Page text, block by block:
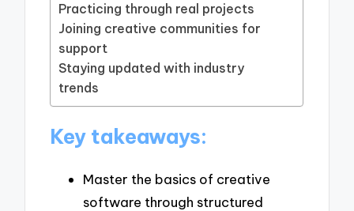
Practicing through real projects
Joining creative communities for
support
Staying updated with industry
trends
Key takeaways:
Master the basics of creative
software through structured